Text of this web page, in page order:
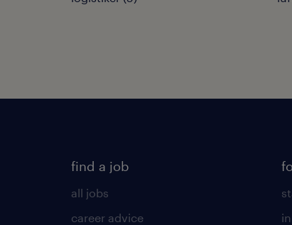
find a job
all jobs
career advice